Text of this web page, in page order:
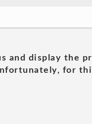
and display the
for